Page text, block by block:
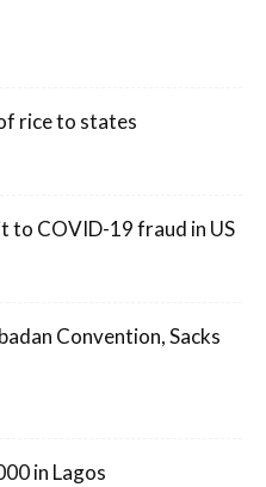
rice to states
to COVID-19 fraud in US
Convention, Sacks
in Lagos